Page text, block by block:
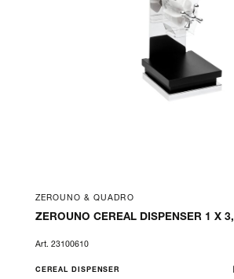
ZEROUNO & QUADRO
ZEROUNO CEREAL DISPENSER 1 X
Art. 23100610
CEREAL DISPENSER